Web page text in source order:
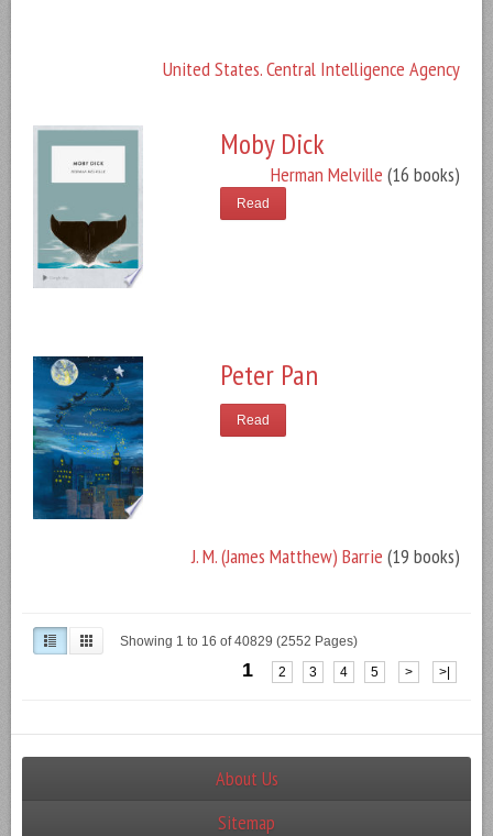
United States. Central Intelligence Agency
Moby Dick
Herman Melville (16 books)
Read
Peter Pan
J. M. (James Matthew) Barrie (19 books)
Read
Showing 1 to 16 of 40829 (2552 Pages)
1 2 3 4 5 > >|
About Us
Sitemap